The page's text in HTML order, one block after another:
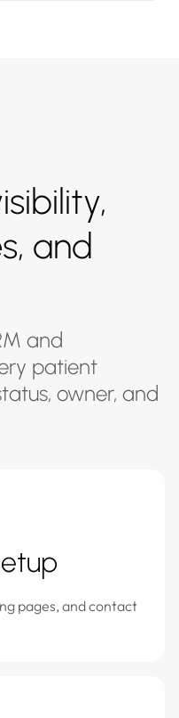
and
and
patient
owner, and
pages, and contact